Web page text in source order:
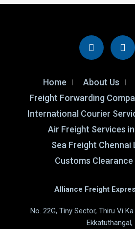
Home About Us
Freight Forwarding
International Courier
Air Freight Services
Sea Freight Chennai
Customs Clearance
Alliance Freight
No. 22G, Tiny Sector, Thiru Vi
Ekkatuthangal,